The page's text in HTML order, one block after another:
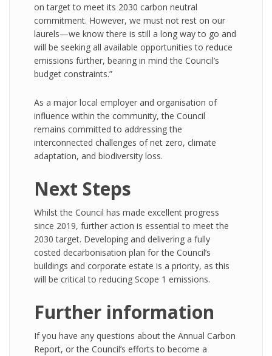
on target to meet its 2030 carbon neutral
commitment. However, we must not rest on our
laurels—we know there is still a long way to go and
will be seeking all available opportunities to reduce
emissions further, bearing in mind the Council’s
budget constraints.”
As a major local employer and organisation of
influence within the community, the Council
remains committed to addressing the
interconnected challenges of net zero, climate
adaptation, and biodiversity loss.
Next Steps
Whilst the Council has made excellent progress
since 2019, further action is essential to meet the
2030 target. Developing and delivering a fully
costed decarbonisation plan for the Council’s
buildings and corporate estate is a priority, as this
will be critical to reducing Scope 1 emissions.
Further information
If you have any questions about the Annual Carbon
Report, or the Council’s efforts to become a